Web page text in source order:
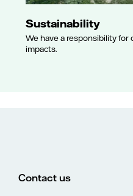
Sustainability
We have a responsibility for
impacts.
Contact us